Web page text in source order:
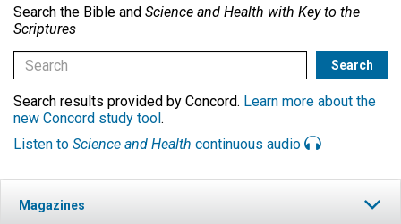
Search the Bible and Science and Health with Key to the
Scriptures
Search results provided by Concord. Learn more about the
new Concord study tool.
Listen to Science and Health continuous audio
Magazines